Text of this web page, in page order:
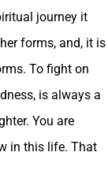
journey it
forms, and, it is
To fight on
is always a
You are
in this life. That